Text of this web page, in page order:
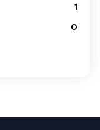
1
0